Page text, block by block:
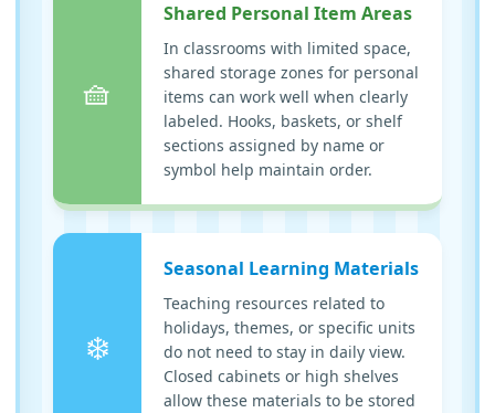
🧺
Shared Personal Item Areas
In classrooms with limited space,
shared storage zones for personal
items can work well when clearly
labeled. Hooks, baskets, or shelf
sections assigned by name or
symbol help maintain order.
❄️
Seasonal Learning Materials
Teaching resources related to
holidays, themes, or specific units
do not need to stay in daily view.
Closed cabinets or high shelves
allow these materials to be stored